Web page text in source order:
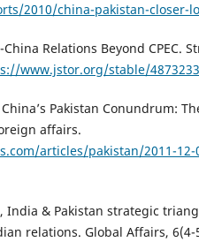
2010/china-pakistan-closer-
Relations Beyond CPEC.
www.jstor.org/stable/
Pakistan Conundrum:
affairs.
articles/pakistan/2011-12-
India & Pakistan strategic
relations. Global Affairs, 6(4-